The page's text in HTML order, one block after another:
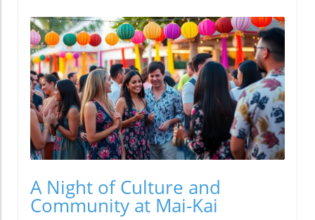
A Night of Culture and
Community at Mai-Kai